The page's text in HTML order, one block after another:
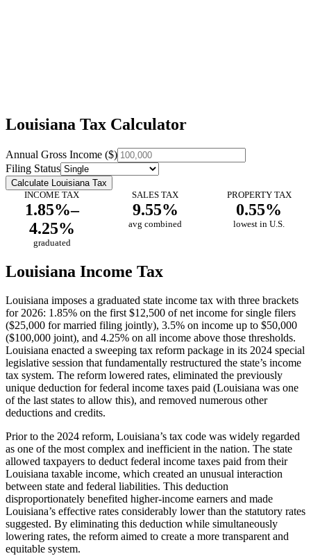
Louisiana Tax Calculator
Annual Gross Income ($)
Filing Status
Calculate Louisiana Tax
INCOME TAX
1.85%–
4.25%
graduated
SALES TAX
9.55%
avg combined
PROPERTY TAX
0.55%
lowest in U.S.
Louisiana Income Tax
Louisiana imposes a graduated state income tax with three brackets
for 2026: 1.85% on the first $12,500 of net income for single filers
($25,000 for married filing jointly), 3.5% on income up to $50,000
($100,000 joint), and 4.25% on all income above those thresholds.
Louisiana enacted a sweeping tax reform package in its 2024 special
legislative session that fundamentally restructured the state’s income
tax system. The reform lowered rates, eliminated the previously
unique deduction for federal income taxes paid (Louisiana was one
of the last states to allow this), and removed numerous other
deductions and credits.
Prior to the 2024 reform, Louisiana’s tax code was widely regarded
as one of the most complex and inefficient in the nation. The state
allowed taxpayers to deduct federal income taxes paid from their
Louisiana taxable income, which created an unusual interaction
between state and federal liabilities. This deduction
disproportionately benefited higher-income earners and made
Louisiana’s effective rates considerably lower than the statutory rates
suggested. By eliminating this deduction while simultaneously
lowering rates, the reform aimed to create a more transparent and
equitable system.